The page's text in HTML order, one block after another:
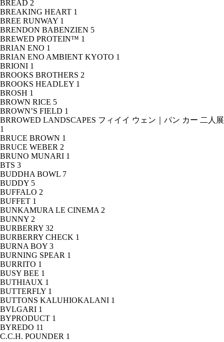
BREAD 2
BREAKING HEART 1
BREE RUNWAY 1
BRENDON BABENZIEN 5
BREWED PROTEIN™ 1
BRIAN ENO 1
BRIAN ENO AMBIENT KYOTO 1
BRIONI 1
BROOKS BROTHERS 2
BROOKS HEADLEY 1
BROSH 1
BROWN RICE 5
BROWN’S FIELD 1
BRROWED LANDSCAPES フィイイ ウェン｜パン カー 二人展
1
BRUCE BROWN 1
BRUCE WEBER 2
BRUNO MUNARI 1
BTS 3
BUDDHA BOWL 7
BUDDY 5
BUFFALO 2
BUFFET 1
BUNKAMURA LE CINEMA 2
BUNNY 2
BURBERRY 32
BURBERRY CHECK 1
BURNA BOY 3
BURNING SPEAR 1
BURRITO 1
BUSY BEE 1
BUTHIAUX 1
BUTTERFLY 1
BUTTONS KALUHIOKALANI 1
BVLGARI 1
BYPRODUCT 1
BYREDO 11
C.C.H. POUNDER 1